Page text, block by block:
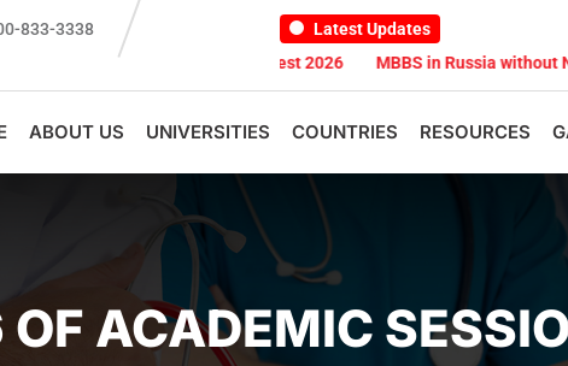
833-3338
Latest Updates
cum Admission Test 2026
MBBS in Russia without NEET: Is It
ABOUT US UNIVERSITIES COUNTRIES RESOURCES
ACADEMIC